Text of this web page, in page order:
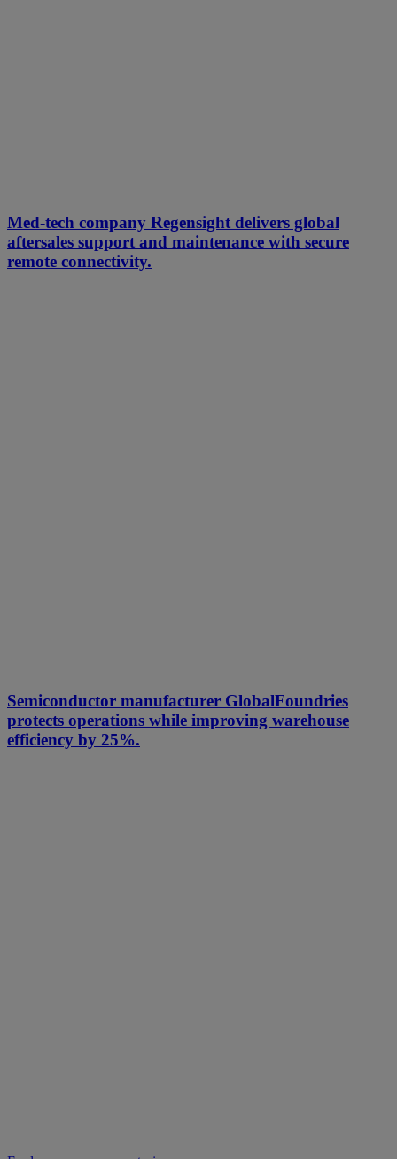
Med-tech company Regensight delivers global
aftersales support and maintenance with secure
remote connectivity.
Semiconductor manufacturer GlobalFoundries
protects operations while improving warehouse
efficiency by 25%.